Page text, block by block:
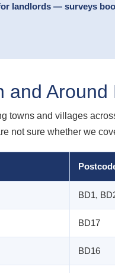
landlords — surveys
and Around
towns and villages
not sure whether we
BD1,
BD17
BD16